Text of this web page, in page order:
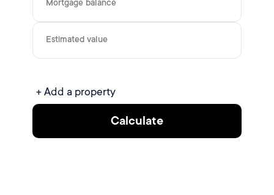
Mortgage balance
Estimated value
+ Add a property
Calculate